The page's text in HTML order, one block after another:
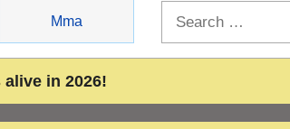
Mma
in 2026!